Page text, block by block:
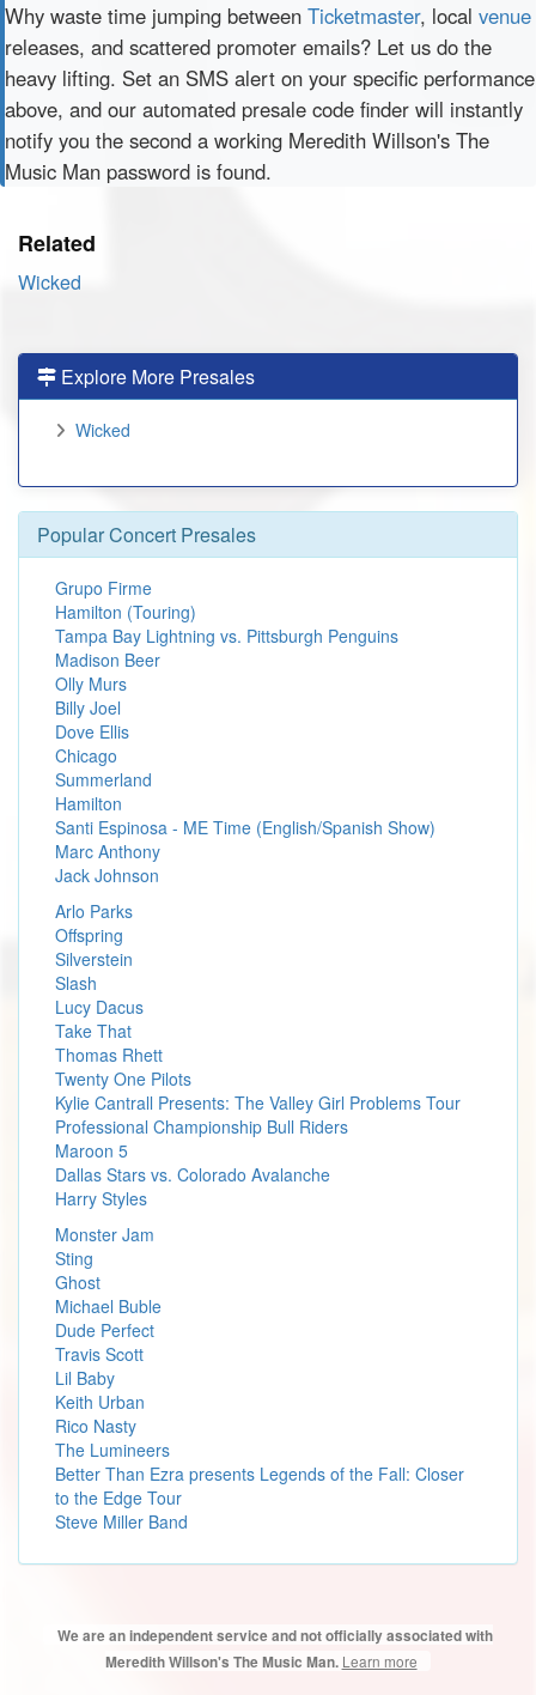
Why waste time jumping between Ticketmaster, local venue
releases, and scattered promoter emails? Let us do the
heavy lifting. Set an SMS alert on your specific performance
above, and our automated presale code finder will instantly
notify you the second a working Meredith Willson's The
Music Man password is found.
Related
Wicked
Explore More Presales
Wicked
Popular Concert Presales
Grupo Firme
Hamilton (Touring)
Tampa Bay Lightning vs. Pittsburgh Penguins
Madison Beer
Olly Murs
Billy Joel
Dove Ellis
Chicago
Summerland
Hamilton
Santi Espinosa - ME Time (English/Spanish Show)
Marc Anthony
Jack Johnson
Arlo Parks
Offspring
Silverstein
Slash
Lucy Dacus
Take That
Thomas Rhett
Twenty One Pilots
Kylie Cantrall Presents: The Valley Girl Problems Tour
Professional Championship Bull Riders
Maroon 5
Dallas Stars vs. Colorado Avalanche
Harry Styles
Monster Jam
Sting
Ghost
Michael Buble
Dude Perfect
Travis Scott
Lil Baby
Keith Urban
Rico Nasty
The Lumineers
Better Than Ezra presents Legends of the Fall: Closer
to the Edge Tour
Steve Miller Band
We are an independent service and not officially associated with
Meredith Willson's The Music Man. Learn more